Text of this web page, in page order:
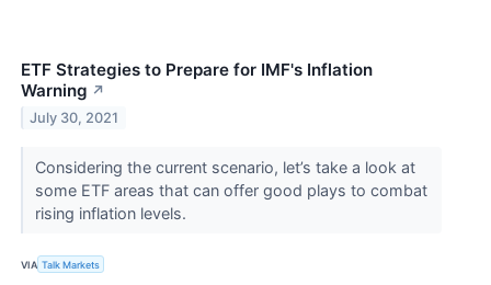
ETF Strategies to Prepare for IMF's Inflation
Warning ↗
July 30, 2021
Considering the current scenario, let’s take a look at
some ETF areas that can offer good plays to combat
rising inflation levels.
VIA Talk Markets